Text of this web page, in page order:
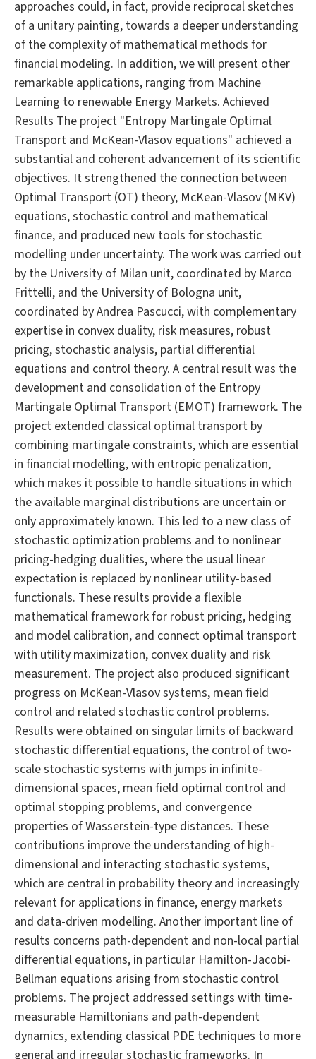
approaches could, in fact, provide reciprocal sketches
of a unitary painting, towards a deeper understanding
of the complexity of mathematical methods for
financial modeling. In addition, we will present other
remarkable applications, ranging from Machine
Learning to renewable Energy Markets. Achieved
Results The project "Entropy Martingale Optimal
Transport and McKean-Vlasov equations" achieved a
substantial and coherent advancement of its scientific
objectives. It strengthened the connection between
Optimal Transport (OT) theory, McKean-Vlasov (MKV)
equations, stochastic control and mathematical
finance, and produced new tools for stochastic
modelling under uncertainty. The work was carried out
by the University of Milan unit, coordinated by Marco
Frittelli, and the University of Bologna unit,
coordinated by Andrea Pascucci, with complementary
expertise in convex duality, risk measures, robust
pricing, stochastic analysis, partial differential
equations and control theory. A central result was the
development and consolidation of the Entropy
Martingale Optimal Transport (EMOT) framework. The
project extended classical optimal transport by
combining martingale constraints, which are essential
in financial modelling, with entropic penalization,
which makes it possible to handle situations in which
the available marginal distributions are uncertain or
only approximately known. This led to a new class of
stochastic optimization problems and to nonlinear
pricing-hedging dualities, where the usual linear
expectation is replaced by nonlinear utility-based
functionals. These results provide a flexible
mathematical framework for robust pricing, hedging
and model calibration, and connect optimal transport
with utility maximization, convex duality and risk
measurement. The project also produced significant
progress on McKean-Vlasov systems, mean field
control and related stochastic control problems.
Results were obtained on singular limits of backward
stochastic differential equations, the control of two-
scale stochastic systems with jumps in infinite-
dimensional spaces, mean field optimal control and
optimal stopping problems, and convergence
properties of Wasserstein-type distances. These
contributions improve the understanding of high-
dimensional and interacting stochastic systems,
which are central in probability theory and increasingly
relevant for applications in finance, energy markets
and data-driven modelling. Another important line of
results concerns path-dependent and non-local partial
differential equations, in particular Hamilton-Jacobi-
Bellman equations arising from stochastic control
problems. The project addressed settings with time-
measurable Hamiltonians and path-dependent
dynamics, extending classical PDE techniques to more
general and irregular stochastic frameworks. In